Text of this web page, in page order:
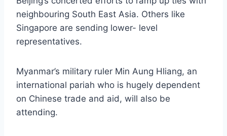
neighbouring South East Asia. Others like
Singapore are sending lower- level
representatives.
Myanmar’s military ruler Min Aung Hliang, an
international pariah who is hugely dependent
on Chinese trade and aid, will also be
attending.